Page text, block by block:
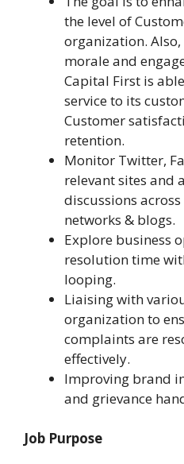
the level of
organization.
morale and
Capital First is
service to its
Customer
retention.
Monitor Twitter,
relevant sites and
discussions
networks & blogs.
Explore business
resolution time
looping.
Liaising with
organization to
complaints are
effectively.
Improving brand
and grievance
Job Purpose